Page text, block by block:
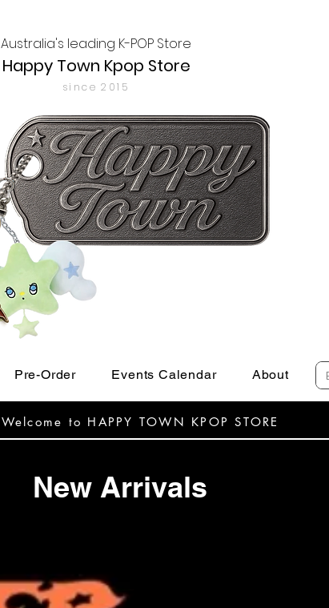
Australia's leading K-POP Store
Happy Town Kpop Store
since 2015
Pre-Order Events Calendar About
Welcome to HAPPY TOWN KPOP STORE
New Arrivals